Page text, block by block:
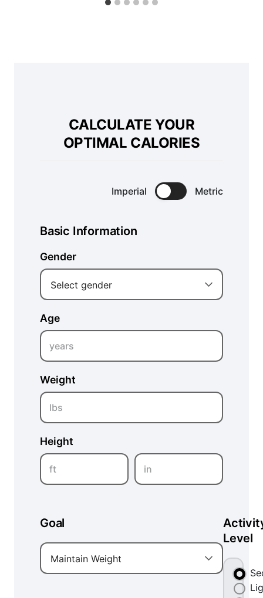
CALCULATE YOUR
OPTIMAL CALORIES
Imperial Metric
Basic Information
Gender
Select gender
Age
years
Weight
lbs
Height
ft in
Goal
Maintain Weight
Level